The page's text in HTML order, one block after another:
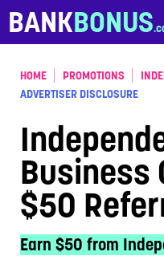
Skip to content
BANKBONUS
HOME PROMOTIONS
ADVERTISER DISCLOSURE
Business
$50
Earn $50 from